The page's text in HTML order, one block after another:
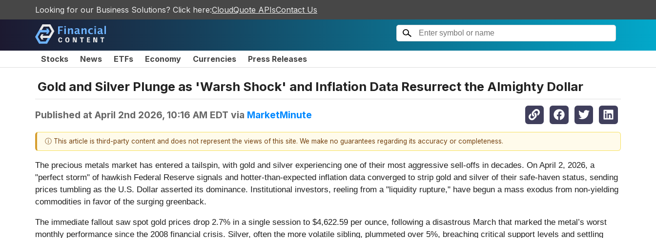
Looking for our Business Solutions? Click here:CloudQuote APIsContact Us
Stocks News ETFs Economy Currencies Press Releases
Gold and Silver Plunge as 'Warsh Shock' and Inflation Data Resurrect the Almighty Dollar
Published at April 2nd 2026, 10:16 AM EDT via MarketMinute
ⓘ This article is third-party content and does not represent the views of this site. We make no guarantees regarding its accuracy or completeness.
The precious metals market has entered a tailspin, with gold and silver experiencing one of their most aggressive sell-offs in decades. On April 2, 2026, a
"perfect storm" of hawkish Federal Reserve signals and hotter-than-expected inflation data converged to strip gold and silver of their safe-haven status, sending
prices tumbling as the U.S. Dollar asserted its dominance. Institutional investors, reeling from a "liquidity rupture," have begun a mass exodus from non-yielding
commodities in favor of the surging greenback.
The immediate fallout saw spot gold prices drop 2.7% in a single session to $4,622.59 per ounce, following a disastrous March that marked the metal’s worst
monthly performance since the 2008 financial crisis. Silver, often the more volatile sibling, plummeted over 5%, breaching critical support levels and settling